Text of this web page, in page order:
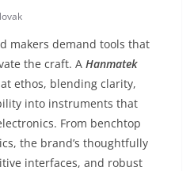
makers demand tools that
the craft. A Hanmatek
ethos, blending clarity,
into instruments that
From benchtop
the brand’s thoughtfully
interfaces, and robust